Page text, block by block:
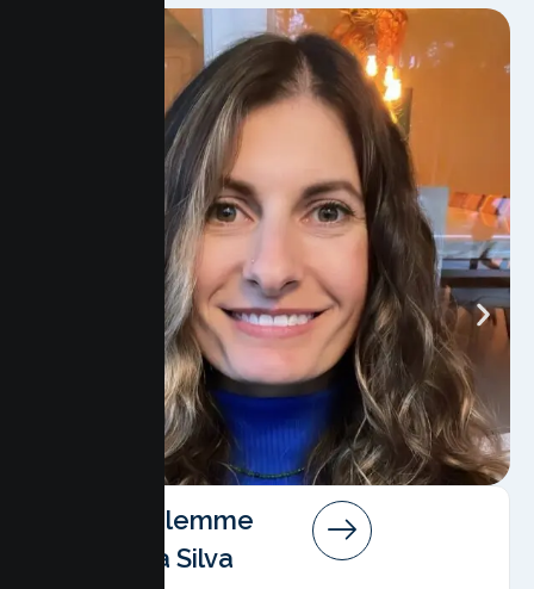
Angela Salemme
Pereira Da Silva